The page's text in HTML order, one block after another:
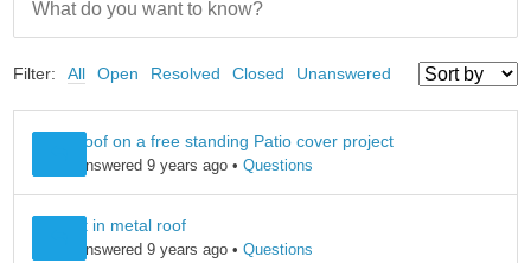
Filter: All Open Resolved Closed Unanswered
Metal roof on a free standing Patio cover project
answered 9 years ago •Questions
skylight in metal roof
answered 9 years ago •Questions